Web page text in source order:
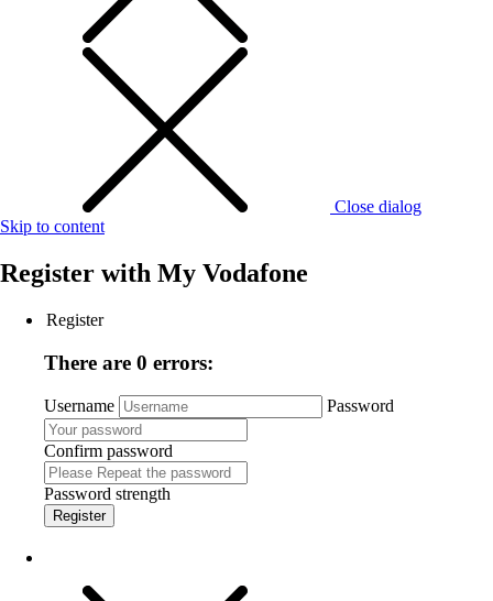
Close dialog
Skip to content
Register with My Vodafone
Register
There are 0 errors:
Username Password
Confirm password
Password strength
Register